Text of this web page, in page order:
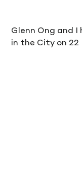
Glenn Ong and
in the City on 22